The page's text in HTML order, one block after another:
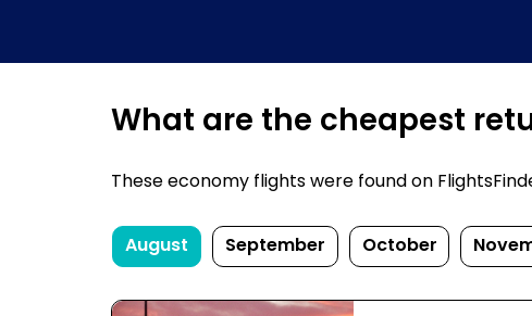
What are the cheapest
These economy flights were found on
August September October